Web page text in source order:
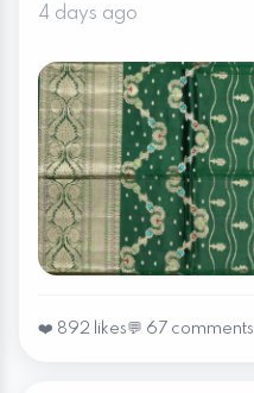
4 days ago
❤️ 892 likes💬 67 comments